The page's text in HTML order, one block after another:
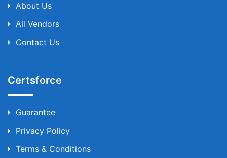
About Us
All Vendors
Contact Us
Certsforce
Guarantee
Privacy Policy
Terms & Conditions